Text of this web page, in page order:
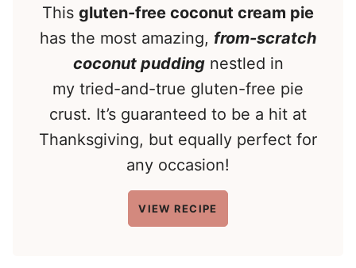
This gluten-free coconut cream pie
has the most amazing, from-scratch
coconut puddingnestled in
my tried-and-true gluten-free pie
crust. It’s guaranteed to be a hit at
Thanksgiving, but equally perfect for
any occasion!
VIEW RECIPE